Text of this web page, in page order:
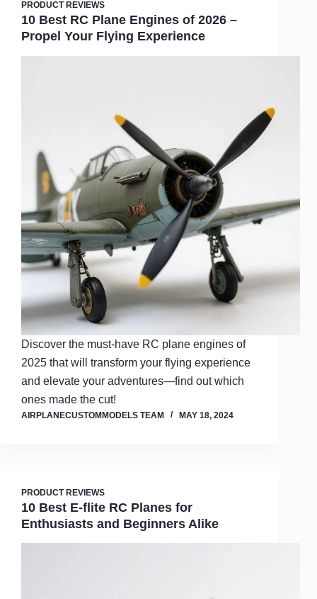
PRODUCT REVIEWS
10 Best RC Plane Engines of 2026 –
Propel Your Flying Experience
Discover the must-have RC plane engines of
2025 that will transform your flying experience
and elevate your adventures—find out which
ones made the cut!
AIRPLANECUSTOMMODELS TEAM MAY 18, 2024
PRODUCT REVIEWS
10 Best E-flite RC Planes for
Enthusiasts and Beginners Alike